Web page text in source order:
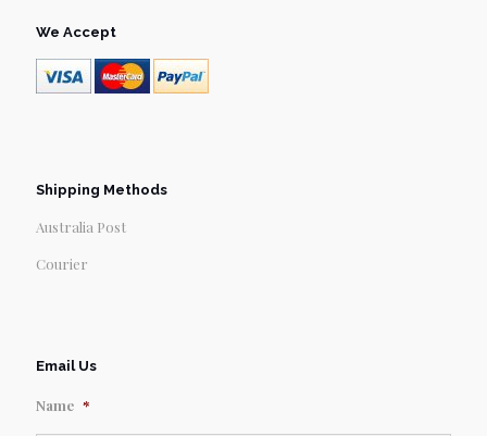
We Accept
Shipping Methods
Australia Post
Courier
Email Us
Name *